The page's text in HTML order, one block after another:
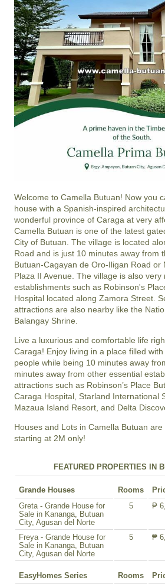
Welcome to Camella Butuan! Now you
house with a Spanish-inspired
wonderful province of Caraga at very
Camella Butuan is one of the latest
City of Butuan. The village is located
Road and is just 10 minutes away from
Butuan-Cagayan de Oro-Iligan Road or
Plaza II Avenue. The village is also
establishments such as Robinson's
Hospital located along Zamora Street.
attractions are also nearby like the
Balangay Shrine.
Live a luxurious and comfortable life
Caraga! Enjoy living in a place filled
people while being 10 minutes away
minutes away from other essential
attractions such as Robinson’s Place
Caraga Hospital, Starland International
Mazaua Island Resort, and Delta
Houses and Lots in Camella Butuan
starting at 2M only!
FEATURED PROPERTIES IN
Grande Houses Rooms
Greta - Grande House for
Sale in Kananga, Butuan
City, Agusan del Norte
5 ₱
Freya - Grande House for
Sale in Kananga, Butuan
City, Agusan del Norte
5 ₱
EasyHomes Series Rooms